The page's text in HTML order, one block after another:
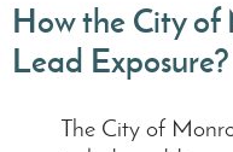
How the City
Lead Exposure?
The City of